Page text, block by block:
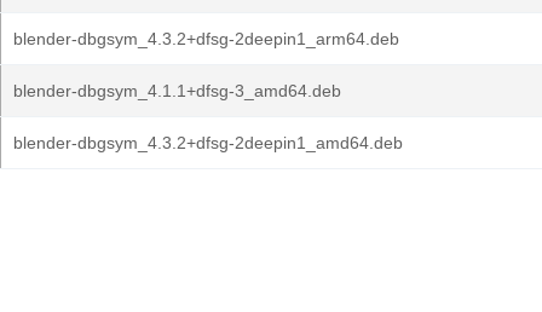
blender-dbgsym_4.3.2+dfsg-2deepin1_arm64.deb
blender-dbgsym_4.1.1+dfsg-3_amd64.deb
blender-dbgsym_4.3.2+dfsg-2deepin1_amd64.deb